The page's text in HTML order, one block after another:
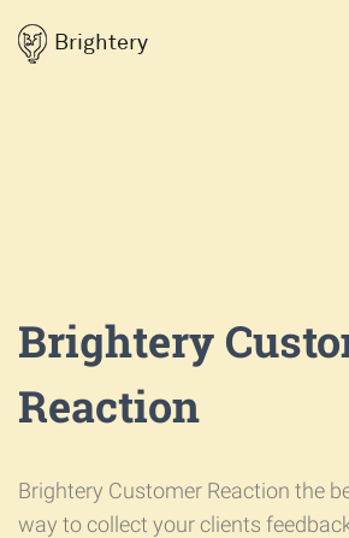
Brightery
Brightery
Reaction
Brightery Customer Reaction the
way to collect your clients